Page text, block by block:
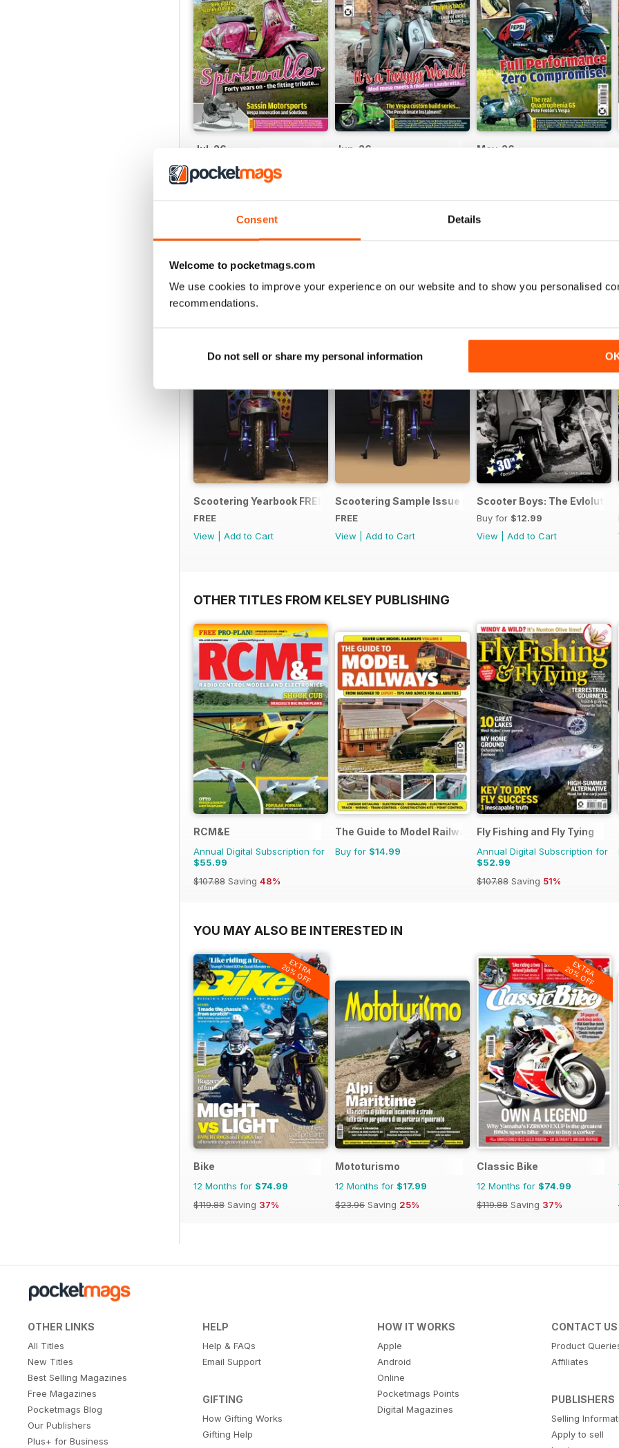
Consent Details
Welcome to pocketmags.com
We use cookies to improve your experience on our website and to show you personalised
recommendations.
Do not sell or share my personal information
Jul-26
Buy for
$8.99
Add to Cart
Jun-26 May-26
SPECIAL EDITIONS
Scootering Yearbook FREE ISSUE
FREE
View
Add to Cart
Scootering Sample Issue 2022
FREE
View
Add to Cart
Scooter Boys: The
Buy for $12.99
View
Add to Cart
OTHER TITLES FROM KELSEY PUBLISHING
RCM&E
Annual Digital Subscription for
$55.99
$107.88 Saving 48%
The Guide to Model Railways
Buy for $14.99
Fly Fishing and Fly Tying
Annual Digital Subscription for
$52.99
$107.88 Saving 51%
YOU MAY ALSO BE INTERESTED IN
EXTRA
20% OFF
Bike
12 Months for $74.99
$119.88 Saving 37%
Mototurismo
12 Months for $17.99
$23.96 Saving 25%
EXTRA
20% OFF
Classic Bike
12 Months for $74.99
$119.88 Saving 37%
OTHER LINKS
All Titles
New Titles
Best Selling Magazines
Free Magazines
Pocketmags Blog
Our Publishers
Plus+ for Business
HELP
Help & FAQs
Email Support
GIFTING
How Gifting Works
Gifting Help
HOW IT WORKS
Apple
Android
Online
Pocketmags Points
Digital Magazines
CONTACT US
Product
Affiliates
PUBLISHERS
Selling
Apply to sell